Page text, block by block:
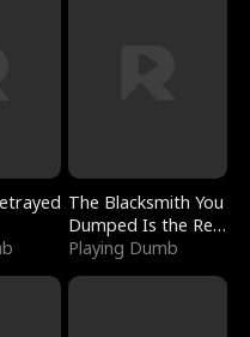
The Blacksmith You
Dumped Is the Red
Dragon King
Playing Dumb